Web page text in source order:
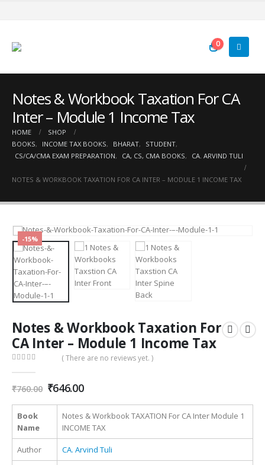
0
Notes & Workbook Taxation For CA
Inter – Module 1 Income Tax
HOME
SHOP
BOOKS, INCOME TAX BOOKS, BHARAT, STUDENT,
CS/CA/CMA EXAM PREPARATION, CA, CS, CMA BOOKS, CA. ARVIND TULI
NOTES & WORKBOOK TAXATION FOR CA INTER – MODULE 1 INCOME TAX
-15%
Notes & Workbook Taxation For
CA Inter – Module 1 Income Tax
( There are no reviews yet. )
₹760.00 Original
was:
₹760.00.
₹646.00Current
is:
₹646.00.
Book
Name
Notes & Workbook TAXATION For CA Inter Module 1
INCOME TAX
Author CA. Arvind Tuli